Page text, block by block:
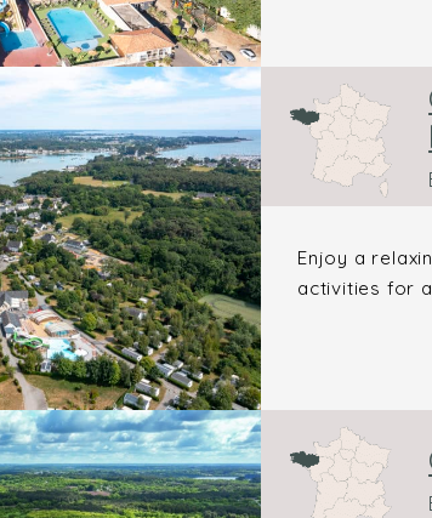
Enjoy a
activities for